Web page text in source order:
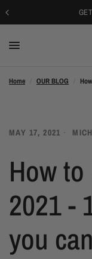
Home OUR BLOG
MAY 17, 2021
How
2021 -
you